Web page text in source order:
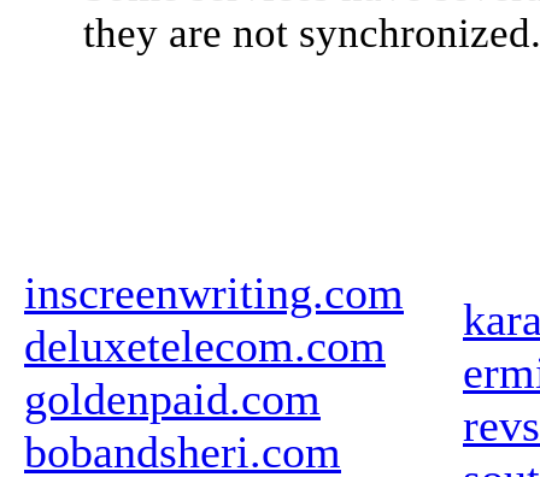
they are not synchronized.
inscreenwriting.com
deluxetelecom.com
goldenpaid.com
bobandsheri.com